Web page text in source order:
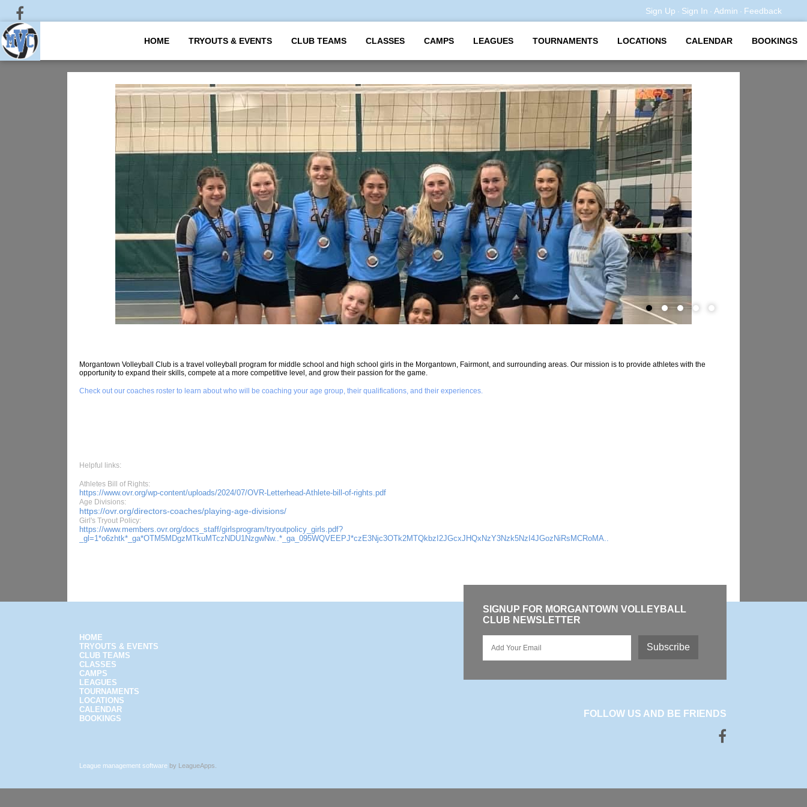
Sign Up · Sign In · Admin · Feedback
HOME TRYOUTS & EVENTS CLUB TEAMS CLASSES CAMPS LEAGUES TOURNAMENTS LOCATIONS CALENDAR BOOKINGS
Morgantown Volleyball Club is a travel volleyball program for middle school and high school girls in the Morgantown, Fairmont, and surrounding areas. Our mission is to provide athletes with the
opportunity to expand their skills, compete at a more competitive level, and grow their passion for the game.
Check out our coaches roster to learn about who will be coaching your age group, their qualifications, and their experiences.
Helpful links:
Athletes Bill of Rights:
https://www.ovr.org/wp-content/uploads/2024/07/OVR-Letterhead-Athlete-bill-of-rights.pdf
Age Divisions:
https://ovr.org/directors-coaches/playing-age-divisions/
Girl's Tryout Policy:
https://www.members.ovr.org/docs_staff/girlsprogram/tryoutpolicy_girls.pdf?
_gl=1*o6zhtk*_ga*OTM5MDgzMTkuMTczNDU1NzgwNw..*_ga_095WQVEEPJ*czE3Njc3OTk2MTQkbzI2JGcxJHQxNzY3Nzk5NzI4JGozNiRsMCRoMA..
HOME
TRYOUTS & EVENTS
CLUB TEAMS
CLASSES
CAMPS
LEAGUES
TOURNAMENTS
LOCATIONS
CALENDAR
BOOKINGS
SIGNUP FOR MORGANTOWN VOLLEYBALL
CLUB NEWSLETTER
Subscribe
FOLLOW US AND BE FRIENDS
League management software by LeagueApps.